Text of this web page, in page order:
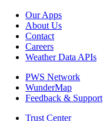
Our Apps
About Us
Contact
Careers
Weather Data APIs
PWS Network
WunderMap
Feedback & Support
Trust Center